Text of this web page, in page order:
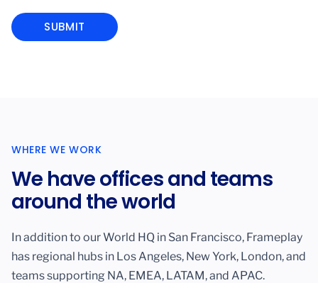
WHERE WE WORK
We have offices and teams
around the world
In addition to our World HQ in San Francisco, Frameplay
has regional hubs in Los Angeles, New York, London, and
teams supporting NA, EMEA, LATAM, and APAC.